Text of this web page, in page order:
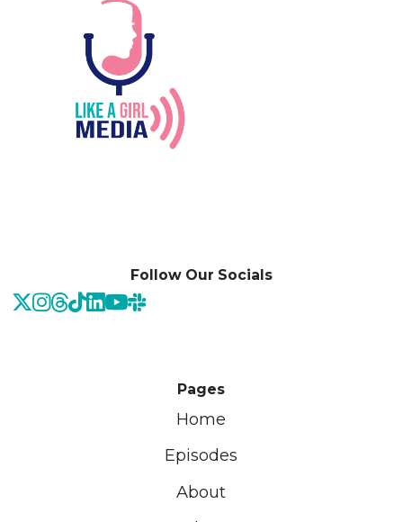
Follow Our Socials
Pages
Home
Episodes
About